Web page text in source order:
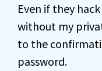
Even if they
without my
to the
password.